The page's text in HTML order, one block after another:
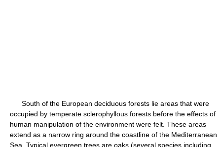
South of the European deciduous forests lie areas that were
occupied by temperate sclerophyllous forests before the effects of
human manipulation of the environment were felt. These areas
extend as a narrow ring around the coastline of the Mediterranean
Sea. Typical evergreen trees are oaks (several species including